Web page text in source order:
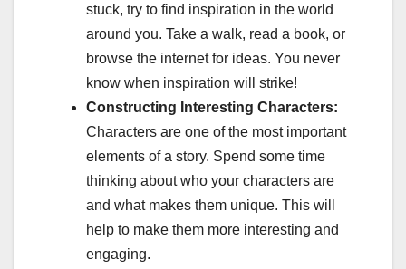
stuck, try to find inspiration in the world
around you. Take a walk, read a book, or
browse the internet for ideas. You never
know when inspiration will strike!
Constructing Interesting Characters:
Characters are one of the most important
elements of a story. Spend some time
thinking about who your characters are
and what makes them unique. This will
help to make them more interesting and
engaging.